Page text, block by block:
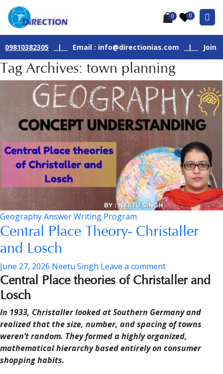
0 0
| Email : info@directionias.com | Join Our Live
Tag Archives: town planning
Geography Answer Writing Program
Central Place Theory- Christaller
and Losch
June 27, 2026 Neetu Singh Leave a comment
Central Place theories of Christaller and
Losch
In 1933, Christaller looked at Southern Germany and
realized that the size, number, and spacing of towns
weren’t random. They formed a highly organized,
mathematical hierarchy based entirely on consumer
shopping habits.